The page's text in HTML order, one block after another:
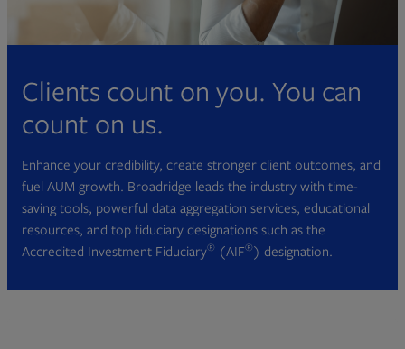
Clients count on you. You can
count on us.
Enhance your credibility, create stronger client outcomes, and
fuel AUM growth. Broadridge leads the industry with time-
saving tools, powerful data aggregation services, educational
resources, and top fiduciary designations such as the
Accredited Investment Fiduciary® (AIF®) designation.